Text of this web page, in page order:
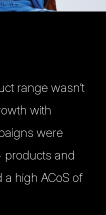
range wasn’t
with
were
products and
high ACoS of